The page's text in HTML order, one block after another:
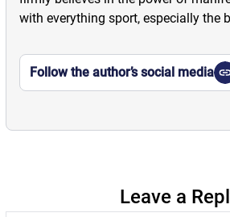
with everything sport, especially the
Follow the author’s social media
Leave a